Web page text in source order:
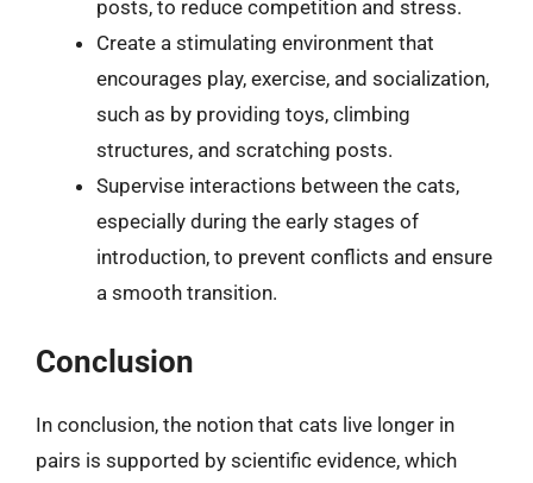
posts, to reduce competition and stress.
Create a stimulating environment that
encourages play, exercise, and socialization,
such as by providing toys, climbing
structures, and scratching posts.
Supervise interactions between the cats,
especially during the early stages of
introduction, to prevent conflicts and ensure
a smooth transition.
Conclusion
In conclusion, the notion that cats live longer in
pairs is supported by scientific evidence, which